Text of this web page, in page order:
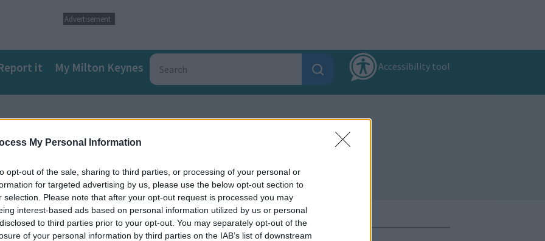
My Personal Information
opt-out of the sale, sharing to third parties, or processing of your personal or
for targeted advertising by us, please use the below opt-out section to
selection. Please note that after your opt-out request is processed you may
interest-based ads based on personal information utilized by us or personal
to third parties prior to your opt-out. You may separately opt-out of the
of your personal information by third parties on the IAB’s list of downstream
Advertisement
it My Milton Keynes Accessibility tool
Plan